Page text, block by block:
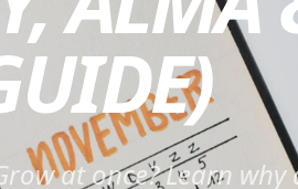
at once? Learn why